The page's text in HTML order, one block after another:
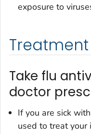
exposure to
Treatment
Take flu
doctor
If you are sick
used to treat your